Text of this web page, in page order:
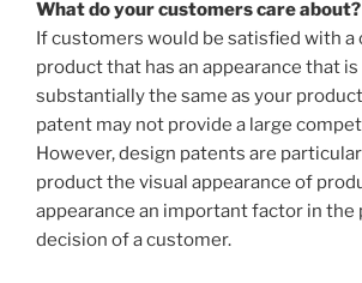
What do your customers care about?
If customers would be satisfied with a
product that has an appearance that
substantially the same as your
patent may not provide a large
However, design patents are
product the visual appearance of
appearance an important factor in the
decision of a customer.